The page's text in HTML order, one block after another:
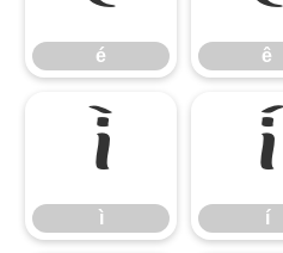
é ê
ì
ì
í
í